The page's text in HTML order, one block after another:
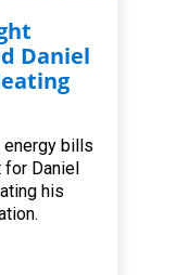
Daniel
energy bills
for Daniel
his